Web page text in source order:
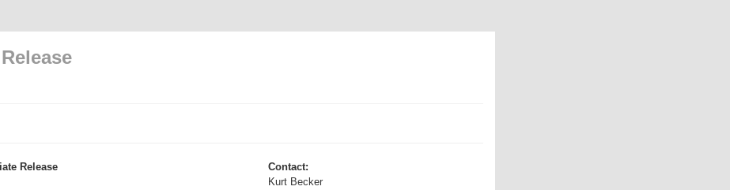
Release
Contact:
Kurt Becker